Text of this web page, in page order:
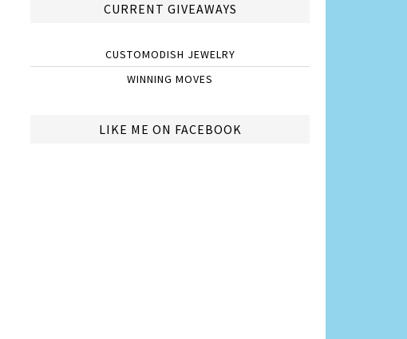
CURRENT GIVEAWAYS
CUSTOMODISH JEWELRY
WINNING MOVES
LIKE ME ON FACEBOOK